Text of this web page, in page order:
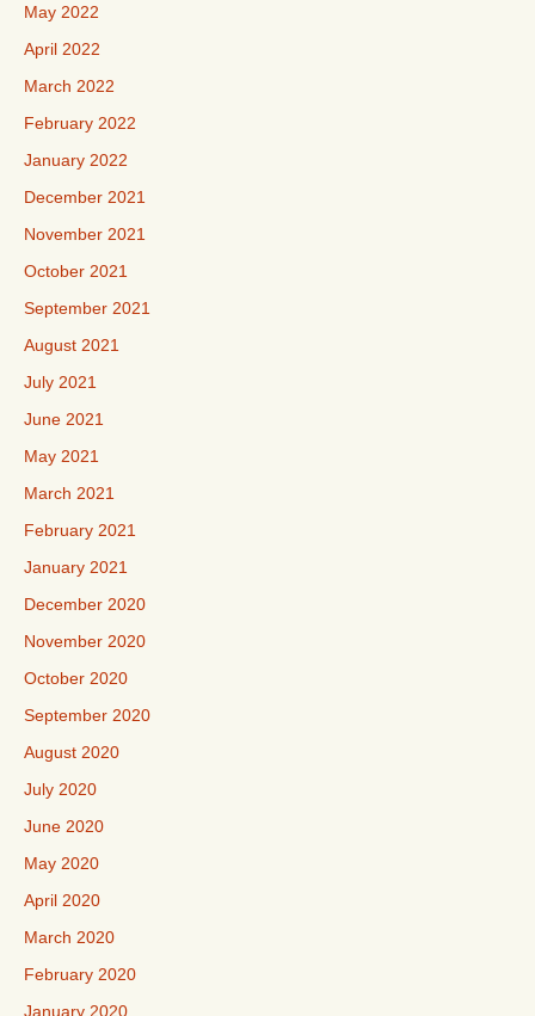
May 2022
April 2022
March 2022
February 2022
January 2022
December 2021
November 2021
October 2021
September 2021
August 2021
July 2021
June 2021
May 2021
March 2021
February 2021
January 2021
December 2020
November 2020
October 2020
September 2020
August 2020
July 2020
June 2020
May 2020
April 2020
March 2020
February 2020
January 2020